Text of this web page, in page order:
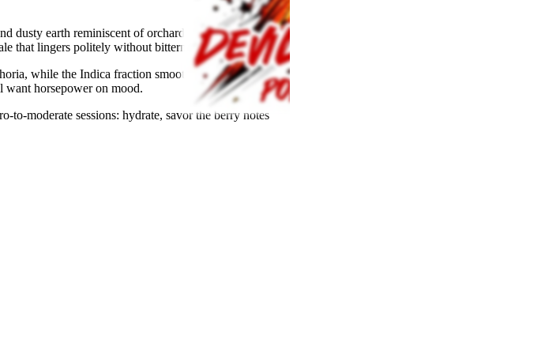
dusty earth reminiscent of orchard soil after a short
that lingers politely without bitterness.
while the Indica fraction smooths jitter and keeps
want horsepower on mood.
moderate sessions: hydrate, savor the berry notes